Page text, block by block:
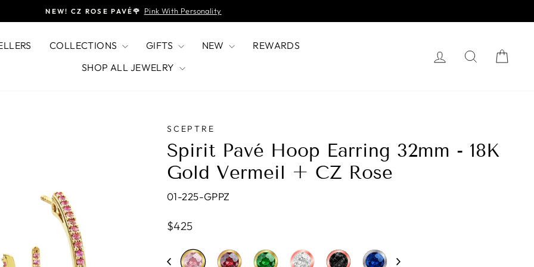
Pause
NEW! CZ ROSE PAVÉ🌹 Pink With Personality
COLLECTIONS GIFTS NEW
REWARDS
SHOP ALL JEWELRY
Log in Search
SCEPTRE
Spirit Pavé Hoop Earring 32mm - 18K
Gold Vermeil + CZ Rose
01-225-GPPZ
Regular
$425